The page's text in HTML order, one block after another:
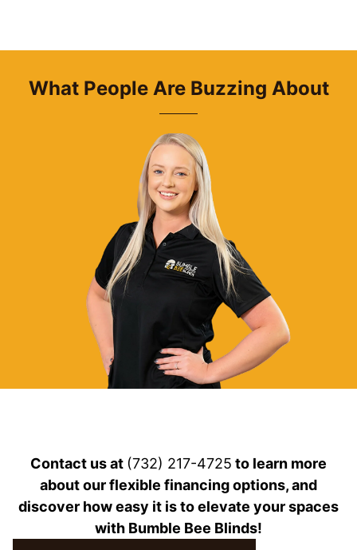
What People Are Buzzing About
Contact us at (732) 217-4725 to learn more
about our flexible financing options, and
discover how easy it is to elevate your spaces
with Bumble Bee Blinds!